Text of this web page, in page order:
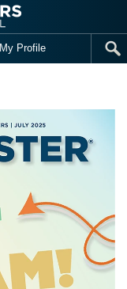
My Profile